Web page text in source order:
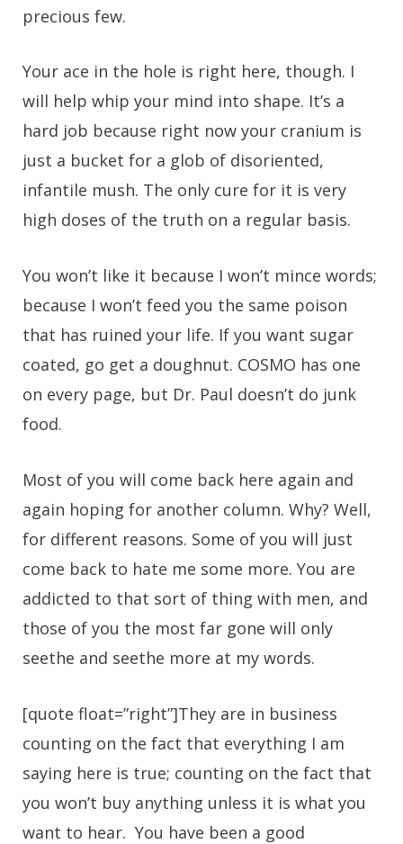
precious few.
Your ace in the hole is right here, though. I
will help whip your mind into shape. It’s a
hard job because right now your cranium is
just a bucket for a glob of disoriented,
infantile mush. The only cure for it is very
high doses of the truth on a regular basis.
You won’t like it because I won’t mince words;
because I won’t feed you the same poison
that has ruined your life. If you want sugar
coated, go get a doughnut. COSMO has one
on every page, but Dr. Paul doesn’t do junk
food.
Most of you will come back here again and
again hoping for another column. Why? Well,
for different reasons. Some of you will just
come back to hate me some more. You are
addicted to that sort of thing with men, and
those of you the most far gone will only
seethe and seethe more at my words.
[quote float=”right”]They are in business
counting on the fact that everything I am
saying here is true; counting on the fact that
you won’t buy anything unless it is what you
want to hear. You have been a good